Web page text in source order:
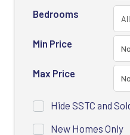
Bedrooms
Min Price
Max Price
Hide SSTC and
New Homes Only